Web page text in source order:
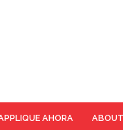
AHORA